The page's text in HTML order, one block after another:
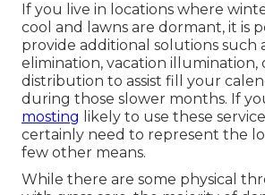
If you live in locations where
cool and lawns are dormant, it is
provide additional solutions such
elimination, vacation illumination,
distribution to assist fill your
during those slower months. If
mosting likely to use these
certainly need to represent the
few other means.
While there are some physical